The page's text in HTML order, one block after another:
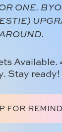
ONE.
Available.
Stay ready!
FOR